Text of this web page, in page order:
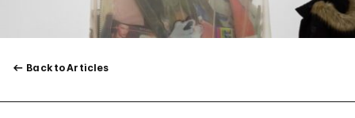
Back to Articles